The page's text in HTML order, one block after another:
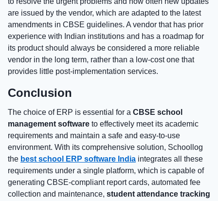
are issued by the vendor, which are adapted to the latest
amendments in CBSE guidelines. A vendor that has prior
experience with Indian institutions and has a roadmap for
its product should always be considered a more reliable
vendor in the long term, rather than a low-cost one that
provides little post-implementation services.
Conclusion
The choice of ERP is essential for a CBSE school
management software to effectively meet its academic
requirements and maintain a safe and easy-to-use
environment. With its comprehensive solution, Schoollog
the best school ERP software India integrates all these
requirements under a single platform, which is capable of
generating CBSE-compliant report cards, automated fee
collection and maintenance, student attendance tracking